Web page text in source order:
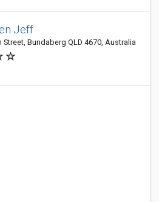
Jeff
Street, Bundaberg QLD 4670, Australia